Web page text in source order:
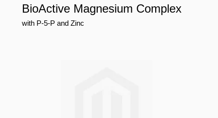
BioActive Magnesium Complex
with P-5-P and Zinc